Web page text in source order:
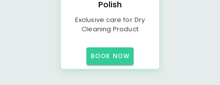
Polish
Exclusive care for Dry
Cleaning Product
BOOK NOW